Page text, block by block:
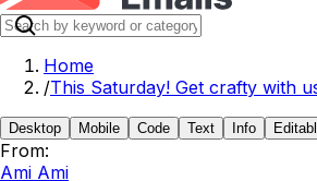
Home
/This Saturday! Get crafty with
Desktop Mobile Code Text Info
From:
Ami Ami